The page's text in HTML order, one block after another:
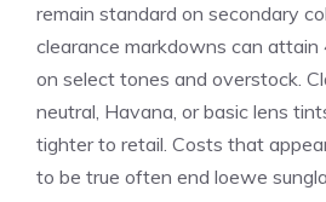
remain standard on secondary
clearance markdowns can
on select tones and overstock.
neutral, Havana, or basic lens
tighter to retail. Costs that
to be true often end loewe